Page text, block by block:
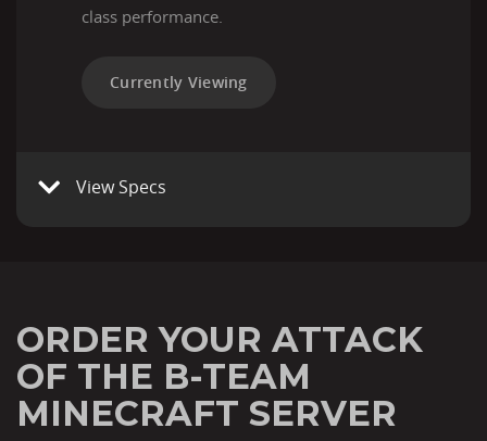
class performance.
Currently Viewing
View Specs
ORDER YOUR ATTACK
OF THE B-TEAM
MINECRAFT SERVER